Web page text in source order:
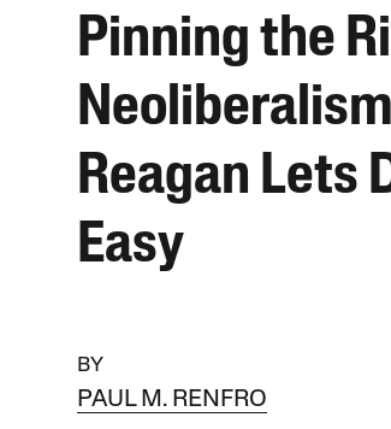
Pinning the
Reagan Lets
Easy
BY
PAUL M. RENFRO